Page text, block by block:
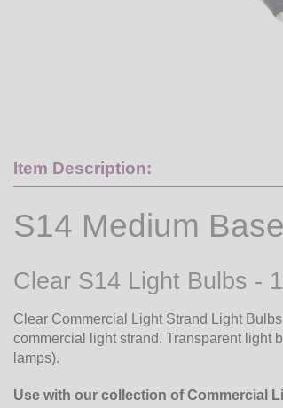
Item Description:
S14 Medium
Clear S14 Light Bulbs -
Clear Commercial Light Strand Light
commercial light strand. Transparent light
lamps).
Use with our collection of Commercial